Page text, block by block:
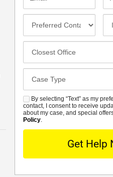
Method
SMSBy selecting “Text” as my
contact, I consent to receive
about my case, and special
Policy.